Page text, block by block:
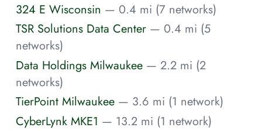
324 E Wisconsin — 0.4 mi (7 networks)
TSR Solutions Data Center — 0.4 mi (5
networks)
Data Holdings Milwaukee — 2.2 mi (2
networks)
TierPoint Milwaukee — 3.6 mi (1 network)
CyberLynk MKE1 — 13.2 mi (1 network)